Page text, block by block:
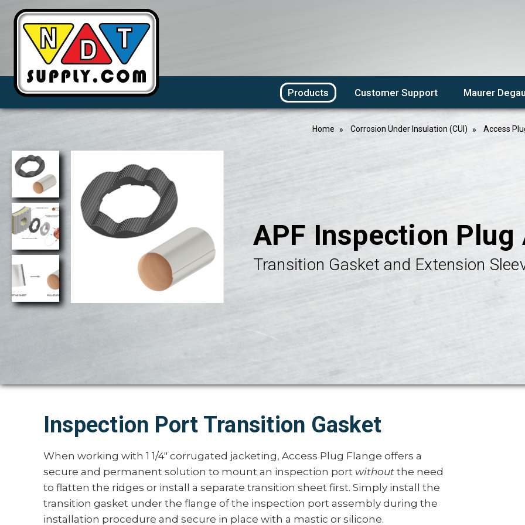
Products Customer Support Maurer
Home Corrosion Under Insulation (CUI) Access
APF Inspection
Transition Gasket and Extension
Inspection Port Transition Gasket
When working with 1 1/4" corrugated jacketing, Access Plug Flange offers a
secure and permanent solution to mount an inspection port withoutthe need
to flatten the ridges or install a separate transition sheet first. Simply install the
transition gasket under the flange of the inspection port assembly during the
installation procedure and secure in place with a mastic or silicone.